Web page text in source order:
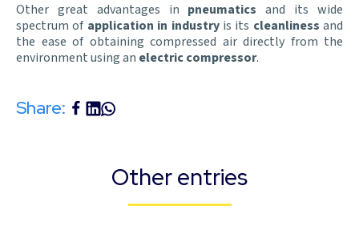
Other great advantages in pneumatics and its wide
spectrum of application in industryis its cleanliness and
the ease of obtaining compressed air directly from the
environment using an electric compressor.
Share:
Other entries